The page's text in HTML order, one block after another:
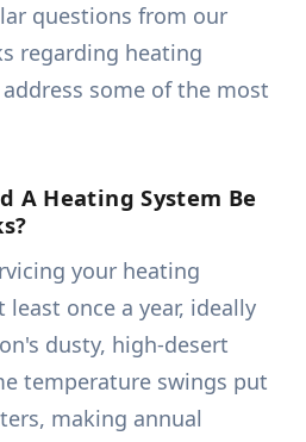
questions from our
regarding heating
some of the most
A Heating System Be
your heating
least once a year, ideally
dusty, high-desert
temperature swings put
making annual